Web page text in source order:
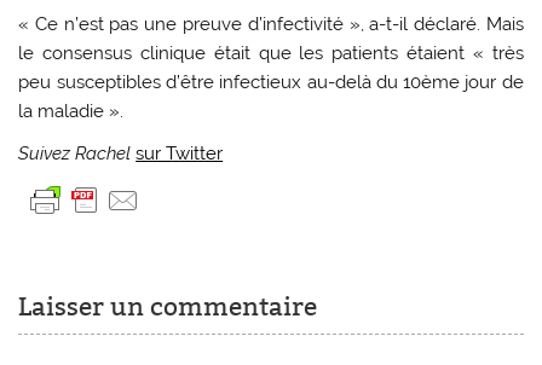
« Ce n’est pas une preuve d’infectivité », a-t-il déclaré. Mais
le consensus clinique était que les patients étaient « très
peu susceptibles d’être infectieux au-delà du 10ème jour de
la maladie ».
Suivez Rachelsur Twitter
Laisser un commentaire